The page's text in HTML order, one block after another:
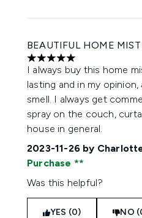
BEAUTIFUL HOME MIST
5 stars out of a maximum
I always buy this home
lasting and in my
smell. I always get
spray on the couch,
house in general.
2023-11-26 by
Purchase
Was this helpful?
YES (0) NO